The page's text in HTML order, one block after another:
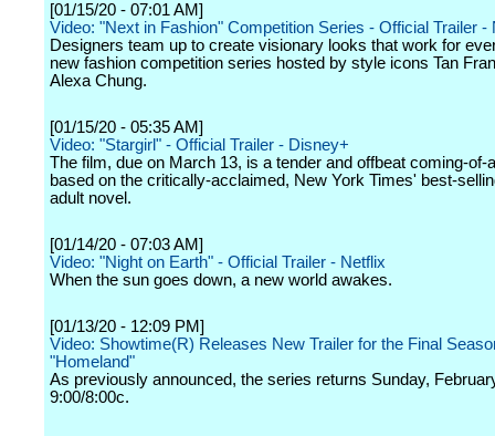
[01/15/20 - 07:01 AM]
Video: "Next in Fashion" Competition Series - Official Trailer -
Designers team up to create visionary looks that work for
new fashion competition series hosted by style icons Tan
Alexa Chung.
[01/15/20 - 05:35 AM]
Video: "Stargirl" - Official Trailer - Disney+
The film, due on March 13, is a tender and offbeat coming-of-
based on the critically-acclaimed, New York Times' best-
adult novel.
[01/14/20 - 07:03 AM]
Video: "Night on Earth" - Official Trailer - Netflix
When the sun goes down, a new world awakes.
[01/13/20 - 12:09 PM]
Video: Showtime(R) Releases New Trailer for the Final
"Homeland"
As previously announced, the series returns Sunday,
9:00/8:00c.